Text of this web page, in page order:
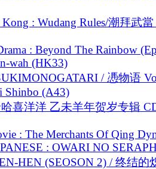
: Wudang Rules/潮拜武當
: Beyond The Rainbow
wah (HK33)
/ 慿物语
Shinbo (A43)
喜洋洋 乙未羊年贺岁专辑
: The Merchants Of Qing
: OWARI NO
HEN (SEOSON 2) / 终结的